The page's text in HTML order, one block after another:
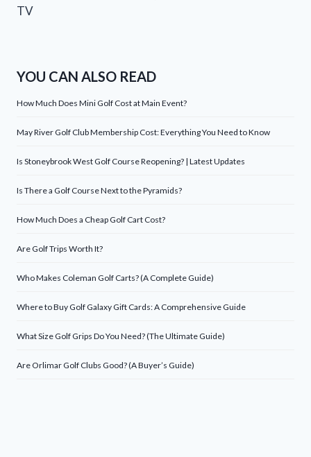
TV
YOU CAN ALSO READ
How Much Does Mini Golf Cost at Main Event?
May River Golf Club Membership Cost: Everything You Need to Know
Is Stoneybrook West Golf Course Reopening? | Latest Updates
Is There a Golf Course Next to the Pyramids?
How Much Does a Cheap Golf Cart Cost?
Are Golf Trips Worth It?
Who Makes Coleman Golf Carts? (A Complete Guide)
Where to Buy Golf Galaxy Gift Cards: A Comprehensive Guide
What Size Golf Grips Do You Need? (The Ultimate Guide)
Are Orlimar Golf Clubs Good? (A Buyer’s Guide)